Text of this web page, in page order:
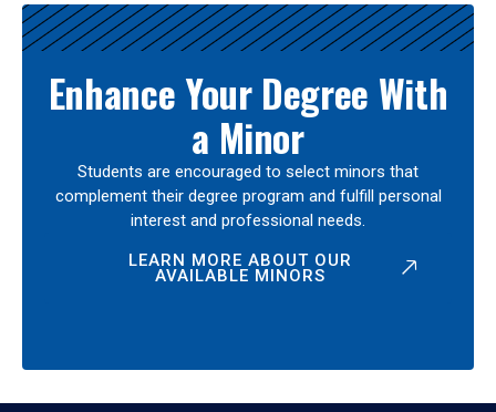
Enhance Your Degree With
a Minor
Students are encouraged to select minors that
complement their degree program and fulfill personal
interest and professional needs.
LEARN MORE ABOUT OUR
AVAILABLE MINORS